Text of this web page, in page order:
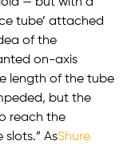
— but with a
tube’ attached
of the
on-axis
length of the tube
but the
reach the
AsShure